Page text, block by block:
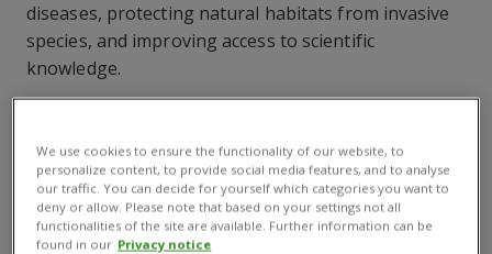
diseases, protecting natural habitats from invasive
species, and improving access to scientific
knowledge.
part in creating a brighter, more equitable and
sustainable future.
We use cookies to ensure the functionality of our website, to
personalize content, to provide social media features, and to analyse
our traffic. You can decide for yourself which categories you want to
deny or allow. Please note that based on your settings not all
functionalities of the site are available. Further information can be
found in our Privacy notice